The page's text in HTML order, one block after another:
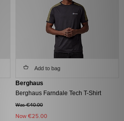
Add to bag
Berghaus
Berghaus Farndale Tech T-Shirt
Was €40.00
Now €25.00